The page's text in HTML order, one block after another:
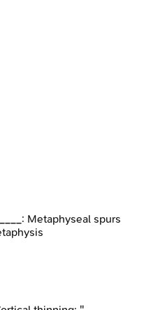
Metaphyseal spurs